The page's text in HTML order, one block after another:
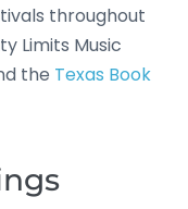
throughout
Limits Music
the Texas Book